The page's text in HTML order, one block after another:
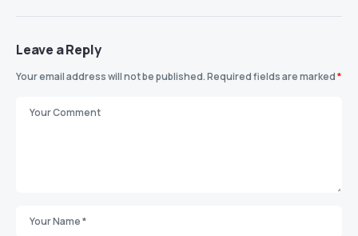
Leave a Reply
Your email address will not be published.Required fields are marked*